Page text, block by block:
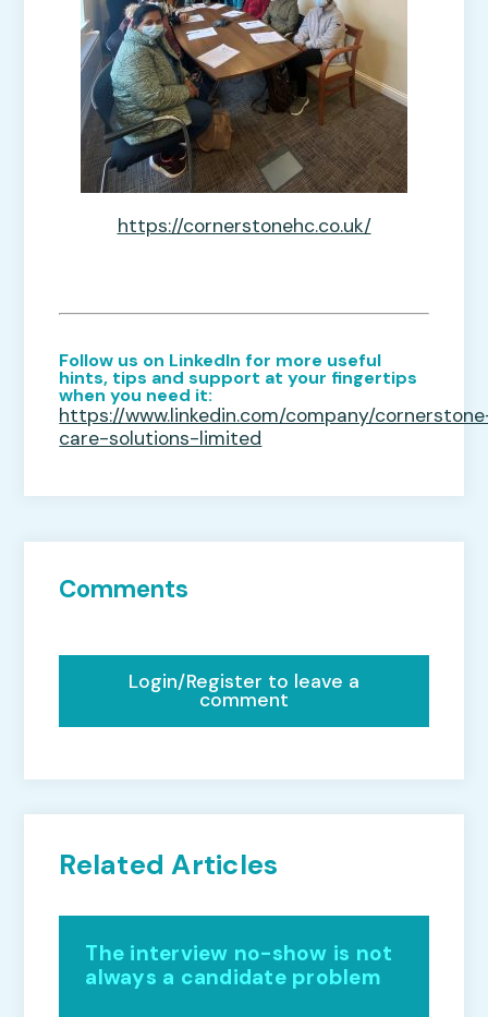
https://cornerstonehc.co.uk/
Follow us on LinkedIn for more useful
hints, tips and support at your fingertips
when you need it:
https://www.linkedin.com/company/
care-solutions-limited
Comments
Login/Register to leave a
comment
Related Articles
The interview no-show is not
always a candidate problem